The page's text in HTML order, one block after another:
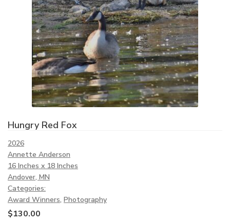
Hungry Red Fox
2026
Annette Anderson
16 Inches x 18 Inches
Andover, MN
Categories:
Award Winners, Photography
$130.00